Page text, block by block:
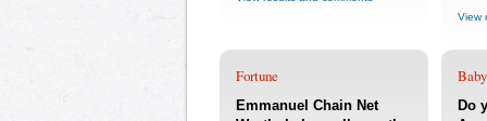
View
Fortune
Emmanuel Chain Net
Do